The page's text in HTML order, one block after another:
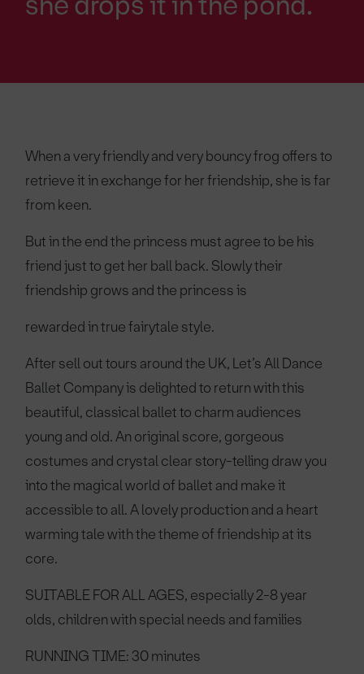
When a very friendly and very bouncy frog offers to
retrieve it in exchange for her friendship, she is far
from keen.
But in the end the princess must agree to be his
friend just to get her ball back. Slowly their
friendship grows and the princess is
rewarded in true fairytale style.
After sell out tours around the UK, Let’s All Dance
Ballet Company is delighted to return with this
beautiful, classical ballet to charm audiences
young and old. An original score, gorgeous
costumes and crystal clear story-telling draw you
into the magical world of ballet and make it
accessible to all. A lovely production and a heart
warming tale with the theme of friendship at its
core.
SUITABLE FOR ALL AGES, especially 2-8 year
olds, children with special needs and families
RUNNING TIME: 30 minutes